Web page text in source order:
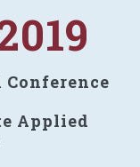
Applied